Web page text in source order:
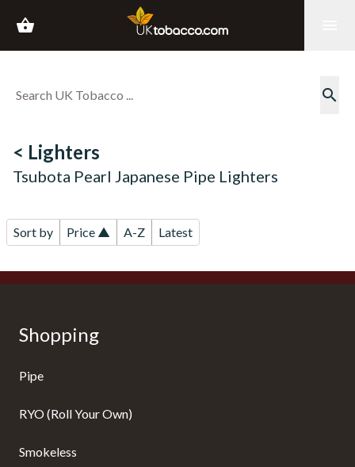
shopping_basket
search
< Lighters
Tsubota Pearl Japanese Pipe Lighters
Sort by Price ▲ A-Z Latest
Shopping
Pipe
RYO (Roll Your Own)
Smokeless